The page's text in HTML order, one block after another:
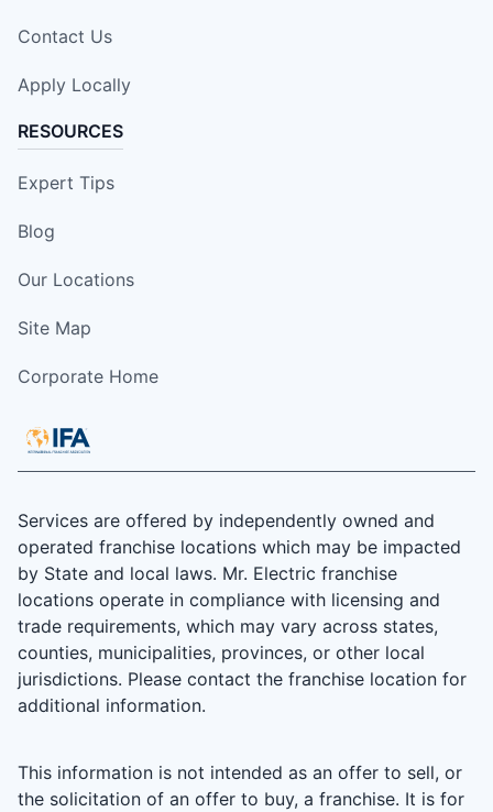
Contact Us
Apply Locally
RESOURCES
Expert Tips
Blog
Our Locations
Site Map
Corporate Home
Services are offered by independently owned and
operated franchise locations which may be impacted
by State and local laws. Mr. Electric franchise
locations operate in compliance with licensing and
trade requirements, which may vary across states,
counties, municipalities, provinces, or other local
jurisdictions. Please contact the franchise location for
additional information.
This information is not intended as an offer to sell, or
the solicitation of an offer to buy, a franchise. It is for